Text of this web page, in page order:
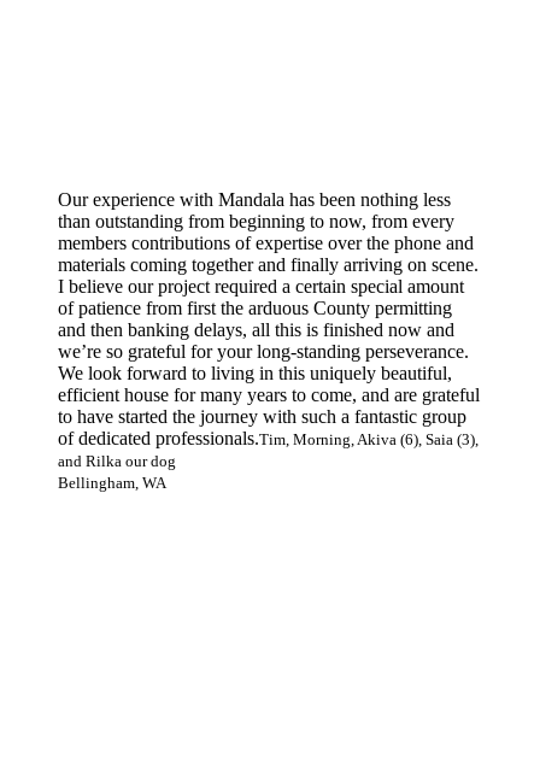
Our experience with Mandala has been nothing less
than outstanding from beginning to now, from every
members contributions of expertise over the phone and
materials coming together and finally arriving on scene.
I believe our project required a certain special amount
of patience from first the arduous County permitting
and then banking delays, all this is finished now and
we’re so grateful for your long-standing perseverance.
We look forward to living in this uniquely beautiful,
efficient house for many years to come, and are grateful
to have started the journey with such a fantastic group
of dedicated professionals.Tim, Morning, Akiva (6), Saia (3),
and Rilka our dog
Bellingham, WA